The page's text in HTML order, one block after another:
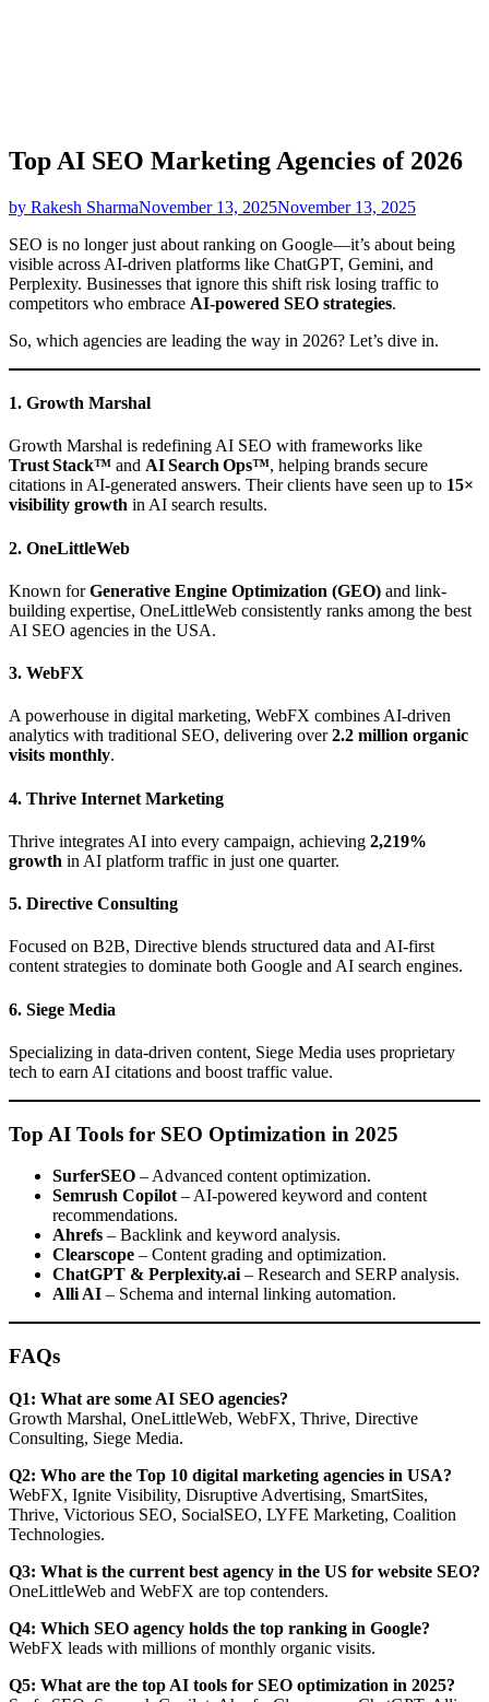
Top AI SEO Marketing Agencies of 2026
by Rakesh SharmaNovember 13, 2025November 13, 2025
SEO is no longer just about ranking on Google—it’s about being
visible across AI-driven platforms like ChatGPT, Gemini, and
Perplexity. Businesses that ignore this shift risk losing traffic to
competitors who embrace AI-powered SEO strategies.
So, which agencies are leading the way in 2026? Let’s dive in.
1. Growth Marshal
Growth Marshal is redefining AI SEO with frameworks like
Trust Stack™ and AI Search Ops™, helping brands secure
citations in AI-generated answers. Their clients have seen up to 15×
visibility growth in AI search results.
2. OneLittleWeb
Known forGenerative Engine Optimization (GEO) and link-
building expertise, OneLittleWeb consistently ranks among the best
AI SEO agencies in the USA.
3. WebFX
A powerhouse in digital marketing, WebFX combines AI-driven
analytics with traditional SEO, delivering over2.2 million organic
visits monthly.
4. Thrive Internet Marketing
Thrive integrates AI into every campaign, achieving 2,219%
growth in AI platform traffic in just one quarter.
5. Directive Consulting
Focused on B2B, Directive blends structured data and AI-first
content strategies to dominate both Google and AI search engines.
6. Siege Media
Specializing in data-driven content, Siege Media uses proprietary
tech to earn AI citations and boost traffic value.
Top AI Tools for SEO Optimization in 2025
SurferSEO – Advanced content optimization.
Semrush Copilot– AI-powered keyword and content
recommendations.
Ahrefs – Backlink and keyword analysis.
Clearscope – Content grading and optimization.
ChatGPT & Perplexity.ai– Research and SERP analysis.
Alli AI – Schema and internal linking automation.
FAQs
Q1: What are some AI SEO agencies?
Growth Marshal, OneLittleWeb, WebFX, Thrive, Directive
Consulting, Siege Media.
Q2: Who are the Top 10 digital marketing agencies in USA?
WebFX, Ignite Visibility, Disruptive Advertising, SmartSites,
Thrive, Victorious SEO, SocialSEO, LYFE Marketing, Coalition
Technologies.
Q3: What is the current best agency in the US for website SEO?
OneLittleWeb and WebFX are top contenders.
Q4: Which SEO agency holds the top ranking in Google?
WebFX leads with millions of monthly organic visits.
Q5: What are the top AI tools for SEO optimization in 2025?